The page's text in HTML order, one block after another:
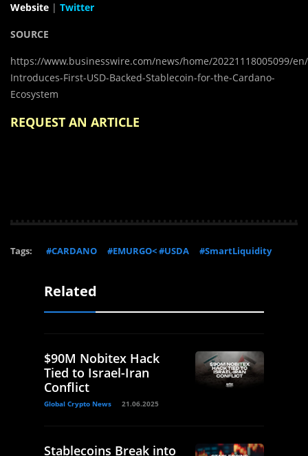
Website | Twitter
SOURCE
https://www.businesswire.com/news/home/20221118005099/en/
Introduces-First-USD-Backed-Stablecoin-for-the-Cardano-
Ecosystem
REQUEST AN ARTICLE
Tags: #CARDANO #EMURGO< #USDA #SmartLiquidity
Related
$90M Nobitex Hack
Tied to Israel-Iran
Conflict
Global Crypto News 21.06.2025
Stablecoins Break into